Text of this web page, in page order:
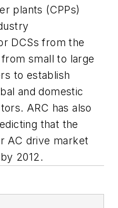
plants (CPPs)
DCSs from the
small to large
to establish
and domestic
ARC has also
that the
AC drive market
2012.